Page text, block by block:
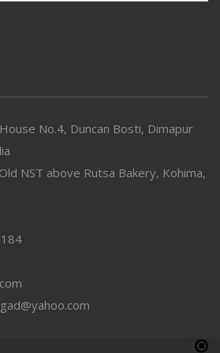
No.4, Duncan Bosti, Dimapur
NST above Rutsa Bakery, Kohima,